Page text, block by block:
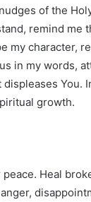
of the
remind me
my character,
in my words,
You.
growth.
Heal